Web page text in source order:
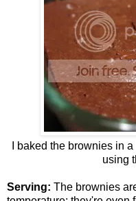
I baked the brownies in
using
Serving: The brownies